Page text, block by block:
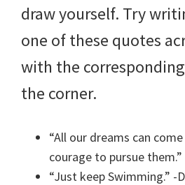
draw yourself. Try
one of these quotes
with the
the corner.
“All our dreams can
courage to pursue
“Just keep Swimming.” -